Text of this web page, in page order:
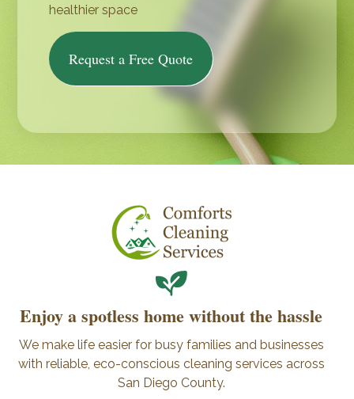
healthier space
Request a Free Quote
Enjoy a spotless home without the hassle
We make life easier for busy families and businesses
with reliable, eco-conscious cleaning services across
San Diego County.